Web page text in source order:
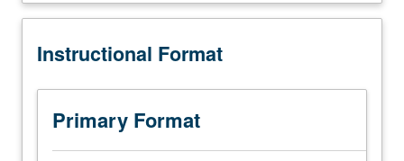
191AH
191BH
191CH.
Limited
juniors/seniors
Information and contracts may be obtained from
grading.
Description
Instructional Format
Primary Format